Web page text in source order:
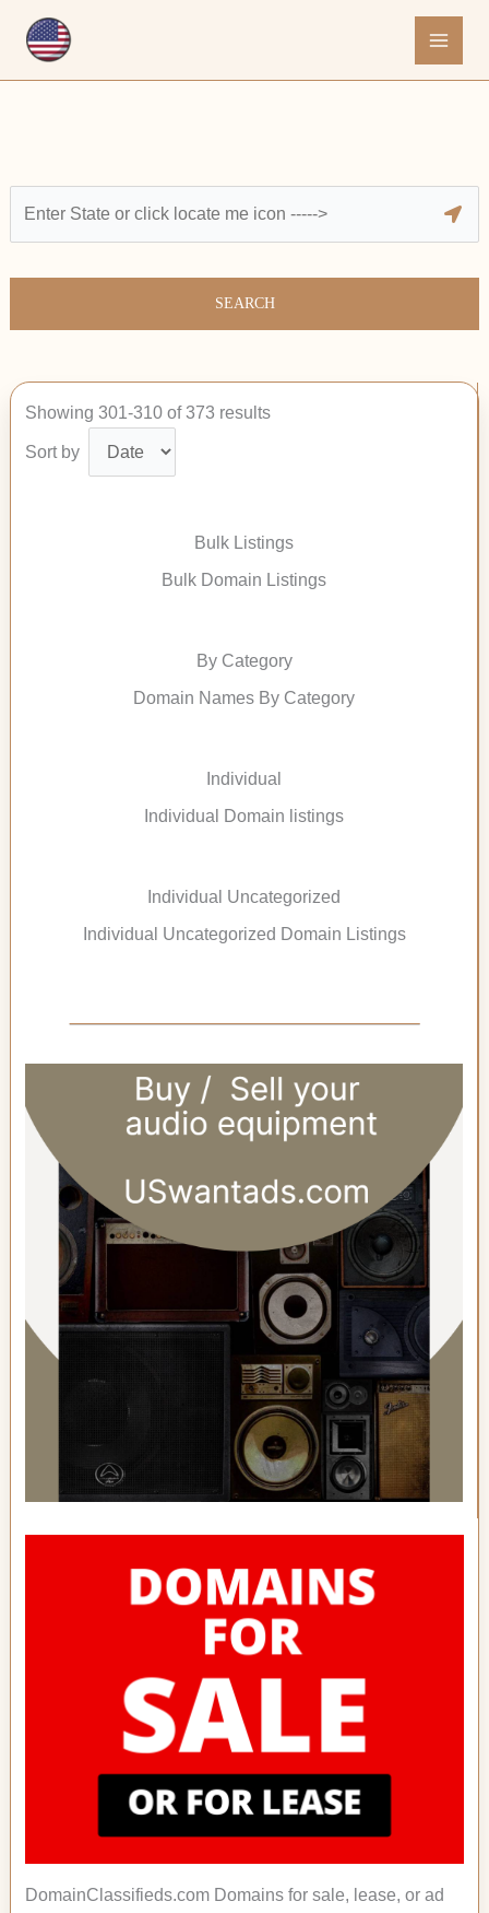
SEARCH
Showing 301-310 of 373 results
Sort by
Bulk Listings
Bulk Domain Listings
By Category
Domain Names By Category
Individual
Individual Domain listings
Individual Uncategorized
Individual Uncategorized Domain Listings
DomainClassifieds.com Domains for sale, lease, or ad